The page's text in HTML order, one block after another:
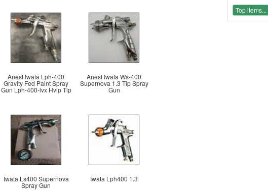
Anest Iwata Lph-400
Gravity Fed Paint Spray
Gun Lph-400-lvx Hvlp Tip
Anest Iwata Ws-400
Supernova 1.3 Tip Spray
Gun
Iwata Ls400 Supernova
Spray Gun
Iwata Lph400 1.3
Top items...